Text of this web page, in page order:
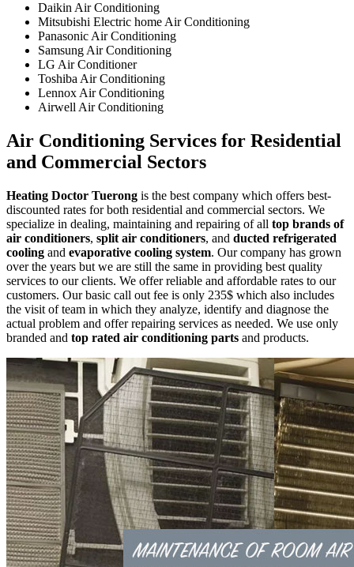
Daikin Air Conditioning
Mitsubishi Electric home Air Conditioning
Panasonic Air Conditioning
Samsung Air Conditioning
LG Air Conditioner
Toshiba Air Conditioning
Lennox Air Conditioning
Airwell Air Conditioning
Air Conditioning Services for Residential
and Commercial Sectors
Heating Doctor Tuerong is the best company which offers best-
discounted rates for both residential and commercial sectors. We
specialize in dealing, maintaining and repairing of all top brands of
air conditioners, split air conditioners, and ducted refrigerated
cooling and evaporative cooling system. Our company has grown
over the years but we are still the same in providing best quality
services to our clients. We offer reliable and affordable rates to our
customers. Our basic call out fee is only 235$ which also includes
the visit of team in which they analyze, identify and diagnose the
actual problem and offer repairing services as needed. We use only
branded and top rated air conditioning parts and products.